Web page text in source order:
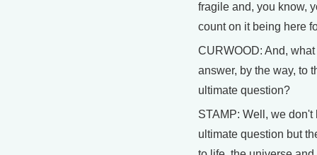
fragile and, you know,
count on it being here
CURWOOD: And,
answer, by the way, to
ultimate question?
STAMP: Well, we don't
ultimate question but